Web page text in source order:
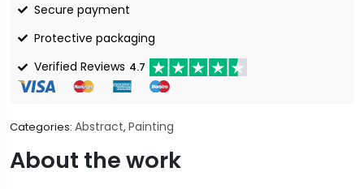
Secure payment
Protective packaging
Verified Reviews 4.7
Categories: Abstract, Painting
About the work